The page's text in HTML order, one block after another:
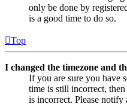
only be done by
is a good time to do so.
Top
I changed the timezone and
If you are sure you have
time is still incorrect,
is incorrect. Please notify